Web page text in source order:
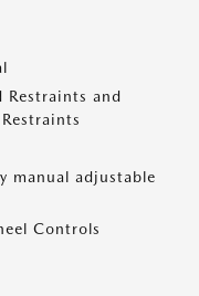
Restraints and
manual adjustable
Controls